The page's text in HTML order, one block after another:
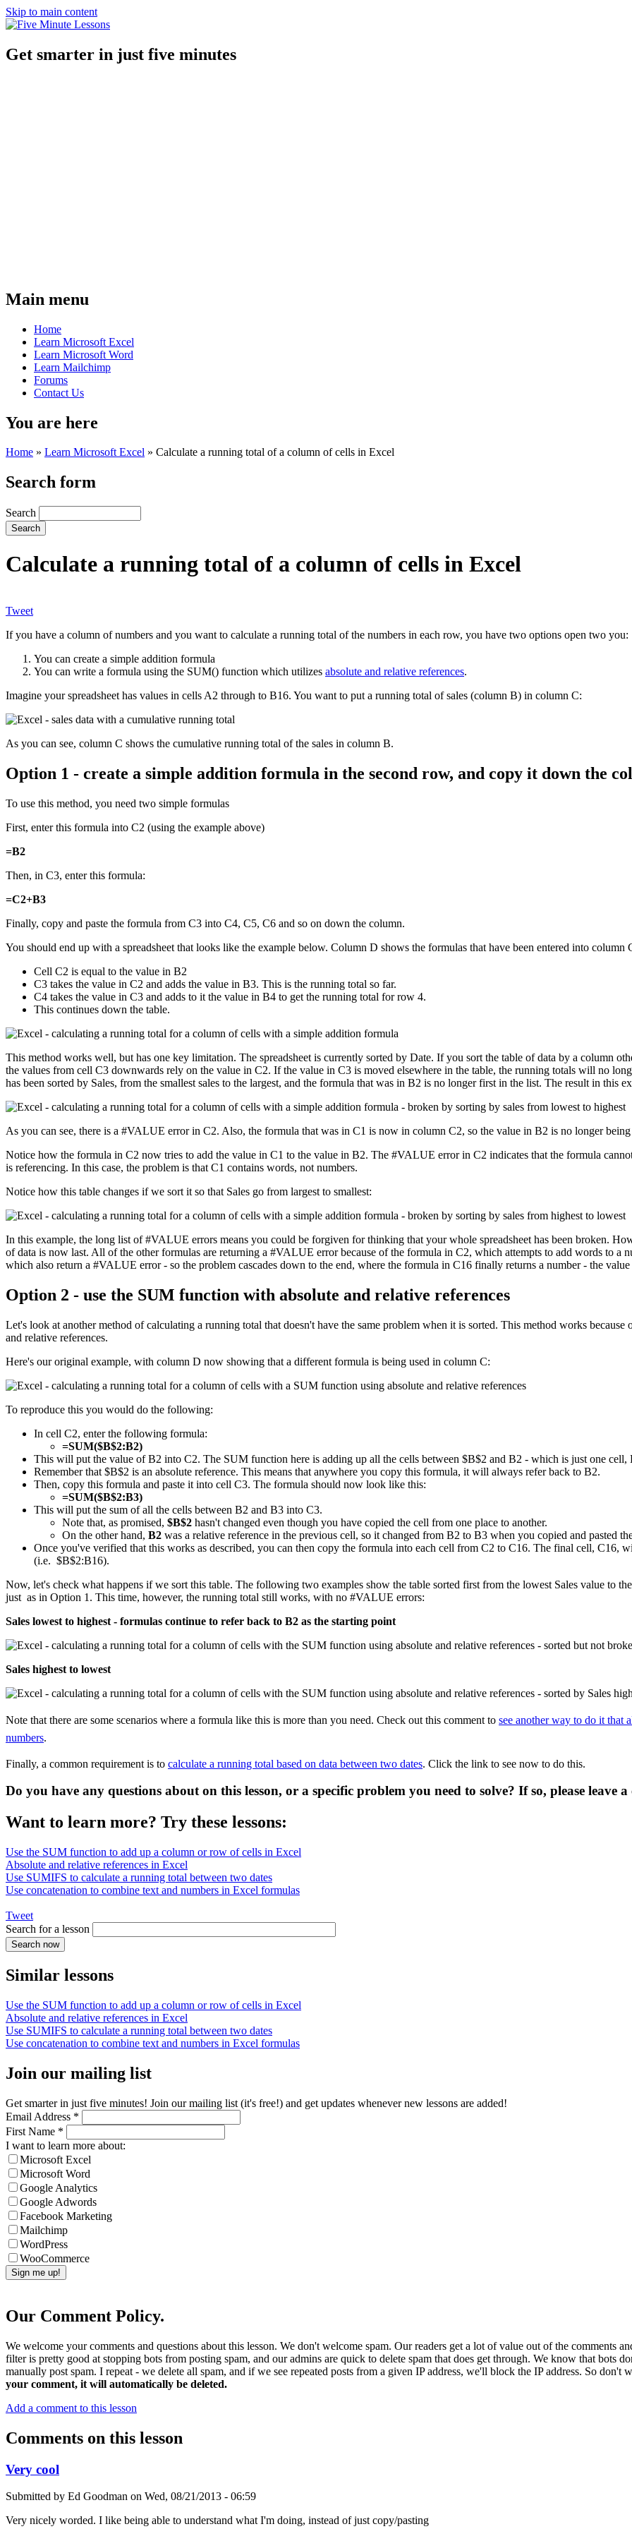
Skip to main content
Get smarter in just five minutes
Main menu
Home
Learn Microsoft Excel
Learn Microsoft Word
Learn Mailchimp
Forums
Contact Us
You are here
Home » Learn Microsoft Excel » Calculate a running total of a column of cells in Excel
Search form
Search
Calculate a running total of a column of cells in Excel
Tweet
If you have a column of numbers and you want to calculate a running total of the numbers in each row, you have two options open two you:
You can create a simple addition formula
You can write a formula using the SUM() function which utilizes absolute and relative references.
Imagine your spreadsheet has values in cells A2 through to B16. You want to put a running total of sales (column B) in column C:
As you can see, column C shows the cumulative running total of the sales in column B.
Option 1 - create a simple addition formula in the second row, and copy it down the
To use this method, you need two simple formulas
First, enter this formula into C2 (using the example above)
=B2
Then, in C3, enter this formula:
=C2+B3
Finally, copy and paste the formula from C3 into C4, C5, C6 and so on down the column.
You should end up with a spreadsheet that looks like the example below. Column D shows the formulas that have been entered into column
Cell C2 is equal to the value in B2
C3 takes the value in C2 and adds the value in B3. This is the running total so far.
C4 takes the value in C3 and adds to it the value in B4 to get the running total for row 4.
This continues down the table.
This method works well, but has one key limitation. The spreadsheet is currently sorted by Date. If you sort the table of data by a column
the values from cell C3 downwards rely on the value in C2. If the value in C3 is moved elsewhere in the table, the running totals will no
has been sorted by Sales, from the smallest sales to the largest, and the formula that was in B2 is no longer first in the list. The result in this
As you can see, there is a #VALUE error in C2. Also, the formula that was in C1 is now in column C2, so the value in B2 is no longer
Notice how the formula in C2 now tries to add the value in C1 to the value in B2. The #VALUE error in C2 indicates that the formula
is referencing. In this case, the problem is that C1 contains words, not numbers.
Notice how this table changes if we sort it so that Sales go from largest to smallest:
In this example, the long list of #VALUE errors means you could be forgiven for thinking that your whole spreadsheet has been broken.
of data is now last. All of the other formulas are returning a #VALUE error because of the formula in C2, which attempts to add words to a
which also return a #VALUE error - so the problem cascades down to the end, where the formula in C16 finally returns a number - the
Option 2 - use the SUM function with absolute and relative references
Let's look at another method of calculating a running total that doesn't have the same problem when it is sorted. This method works
and relative references.
Here's our original example, with column D now showing that a different formula is being used in column C:
To reproduce this you would do the following:
In cell C2, enter the following formula:
=SUM($B$2:B2)
This will put the value of B2 into C2. The SUM function here is adding up all the cells between $B$2 and B2 - which is just one cell,
Remember that $B$2 is an absolute reference. This means that anywhere you copy this formula, it will always refer back to B2.
Then, copy this formula and paste it into cell C3. The formula should now look like this:
=SUM($B$2:B3)
This will put the sum of all the cells between B2 and B3 into C3.
Note that, as promised, $B$2 hasn't changed even though you have copied the cell from one place to another.
On the other hand, B2 was a relative reference in the previous cell, so it changed from B2 to B3 when you copied and pasted
Once you've verified that this works as described, you can then copy the formula into each cell from C2 to C16. The final cell, C16,
(i.e. $B$2:B16).
Now, let's check what happens if we sort this table. The following two examples show the table sorted first from the lowest Sales value to
just as in Option 1. This time, however, the running total still works, with no #VALUE errors:
Sales lowest to highest - formulas continue to refer back to B2 as the starting point
Sales highest to lowest
Note that there are some scenarios where a formula like this is more than you need. Check out this comment to see another way to do it that
numbers.
Finally, a common requirement is to calculate a running total based on data between two dates. Click the link to see now to do this.
Do you have any questions about on this lesson, or a specific problem you need to solve? If so, please leave
Want to learn more? Try these lessons:
Use the SUM function to add up a column or row of cells in Excel
Absolute and relative references in Excel
Use SUMIFS to calculate a running total between two dates
Use concatenation to combine text and numbers in Excel formulas
Tweet
Search for a lesson
Similar lessons
Use the SUM function to add up a column or row of cells in Excel
Absolute and relative references in Excel
Use SUMIFS to calculate a running total between two dates
Use concatenation to combine text and numbers in Excel formulas
Join our mailing list
Get smarter in just five minutes! Join our mailing list (it's free!) and get updates whenever new lessons are added!
Email Address *
First Name *
I want to learn more about:
Microsoft Excel
Microsoft Word
Google Analytics
Google Adwords
Facebook Marketing
Mailchimp
WordPress
WooCommerce
Our Comment Policy.
We welcome your comments and questions about this lesson. We don't welcome spam. Our readers get a lot of value out of the comments
filter is pretty good at stopping bots from posting spam, and our admins are quick to delete spam that does get through. We know that bots
manually post spam. I repeat - we delete all spam, and if we see repeated posts from a given IP address, we'll block the IP address. So don't
your comment, it will automatically be deleted.
Add a comment to this lesson
Comments on this lesson
Very cool
Submitted by Ed Goodman on Wed, 08/21/2013 - 06:59
Very nicely worded. I like being able to understand what I'm doing, instead of just copy/pasting